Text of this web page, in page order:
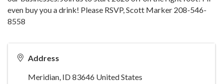
even buy you a drink! Please RSVP, Scott Marker 208-546-
8558
Address
Meridian, ID83646 United States